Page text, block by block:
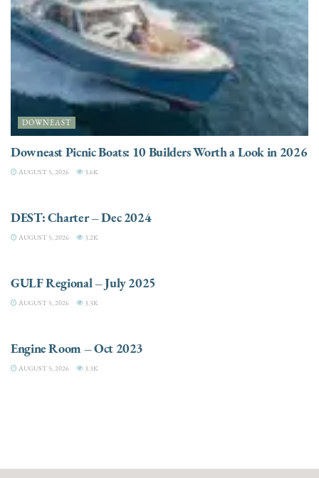
DOWNEAST
Downeast Picnic Boats: 10 Builders Worth a Look in 2026
AUGUST 5, 2026 3.6K
DEST: Charter – Dec 2024
AUGUST 5, 2026 3.2K
GULF Regional – July 2025
AUGUST 5, 2026 3.3K
Engine Room – Oct 2023
AUGUST 5, 2026 3.3K